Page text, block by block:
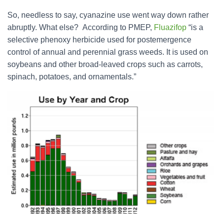
So, needless to say, cyanazine use went way down rather
abruptly. What else? According to PMEP, Fluazifop “is a
selective phenoxy herbicide used for postemergence
control of annual and perennial grass weeds. It is used on
soybeans and other broad-leaved crops such as carrots,
spinach, potatoes, and ornamentals.”